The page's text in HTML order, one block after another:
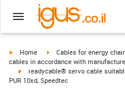
igus-icon-arrow-right
Home igus-icon-arrow-right
Cables for energy
cables in accordance with
igus-icon-arrow-right
readycable® servo cable
PUR 10xd, Speedtec